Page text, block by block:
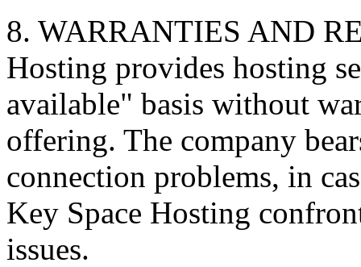
8. WARRANTIES AND
Hosting provides hosting
available" basis without
offering. The company
connection problems, in
Key Space Hosting
issues.